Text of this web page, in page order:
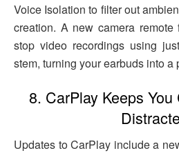
Voice Isolation to filter out
creation. A new camera
stop video recordings using
stem, turning your earbuds into a
8. CarPlay Keeps
Updates to CarPlay include a